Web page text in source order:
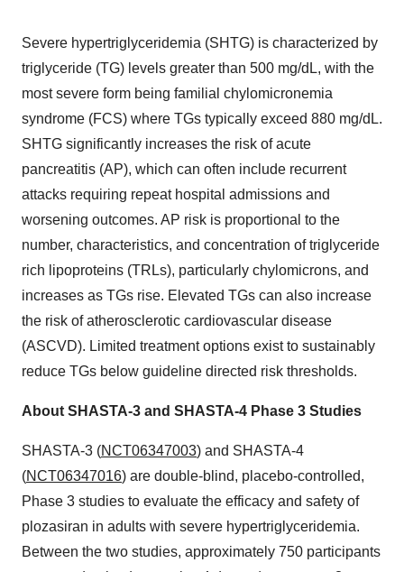
Severe hypertriglyceridemia (SHTG) is characterized by
triglyceride (TG) levels greater than 500 mg/dL, with the
most severe form being familial chylomicronemia
syndrome (FCS) where TGs typically exceed 880 mg/dL.
SHTG significantly increases the risk of acute
pancreatitis (AP), which can often include recurrent
attacks requiring repeat hospital admissions and
worsening outcomes. AP risk is proportional to the
number, characteristics, and concentration of triglyceride
rich lipoproteins (TRLs), particularly chylomicrons, and
increases as TGs rise. Elevated TGs can also increase
the risk of atherosclerotic cardiovascular disease
(ASCVD). Limited treatment options exist to sustainably
reduce TGs below guideline directed risk thresholds.
About SHASTA-3 and SHASTA-4 Phase 3 Studies
SHASTA-3 (NCT06347003) and SHASTA-4
(NCT06347016) are double-blind, placebo-controlled,
Phase 3 studies to evaluate the efficacy and safety of
plozasiran in adults with severe hypertriglyceridemia.
Between the two studies, approximately 750 participants